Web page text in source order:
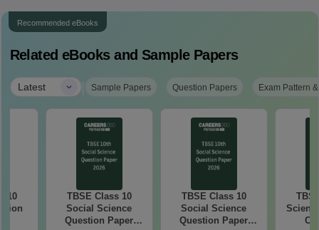
Recommended eBooks
Related eBooks and Sample Papers
Latest | Sample Papers Question Papers Exam Pattern
10
TBSE Class 10
Social Science
Question Paper
TBSE Class 10
Social Science
Question Paper